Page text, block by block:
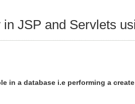
JSP and Servlets
in a database i.e performing a